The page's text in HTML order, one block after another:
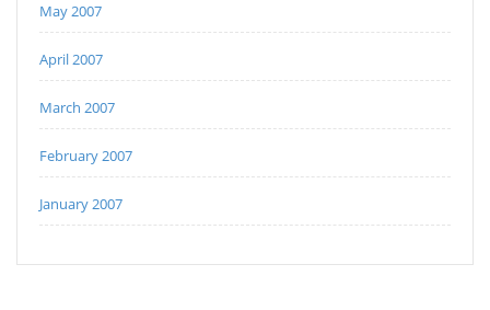
May 2007
April 2007
March 2007
February 2007
January 2007